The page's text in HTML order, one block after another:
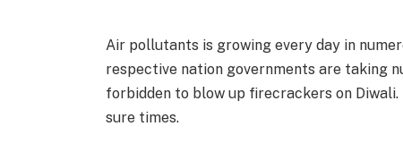
Air pollutants is growing every day in
respective nation governments are taking
forbidden to blow up firecrackers on
sure times.